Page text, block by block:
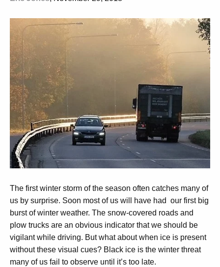
The first winter storm of the season often catches many of
us by surprise. Soon most of us will have had our first big
burst of winter weather. The snow-covered roads and
plow trucks are an obvious indicator that we should be
vigilant while driving. But what about when ice is present
without these visual cues? Black ice is the winter threat
many of us fail to observe until it’s too late.